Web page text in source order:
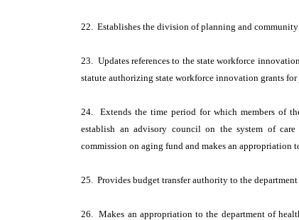
22. Establishes the division of planning and
23. Updates references to the state workforce
statute authorizing state workforce innovation grants
24. Extends the time period for which members of
establish an advisory council on the system of
commission on aging fund and makes an appropriation
25. Provides budget transfer authority to the
26. Makes an appropriation to the department of